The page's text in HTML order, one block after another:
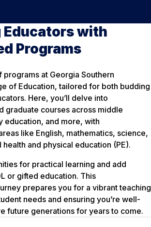
with
Programs
programs at Georgia Southern
of Education, tailored for both budding
Here, you’ll delve into
graduate courses across middle
education, and more, with
like English, mathematics, science,
health and physical education (PE).
for practical learning and add
or gifted education. This
prepares you for a vibrant teaching
needs and ensuring you’re well-
future generations for years to come.